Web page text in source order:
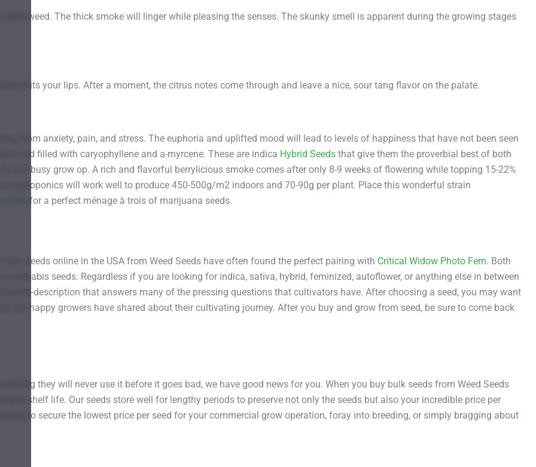
weed. The thick smoke will linger while pleasing the senses. The skunky smell is apparent during the growing stages
hits your lips. After a moment, the citrus notes come through and leave a nice, sour tang flavor on the palate.
from anxiety, pain, and stress. The euphoria and uplifted mood will lead to levels of happiness that have not been seen
and filled with caryophyllene and a-myrcene. These are indica Hybrid Seeds that give them the proverbial best of both
in a busy grow op. A rich and flavorful berrylicious smoke comes after only 8-9 weeks of flowering while topping 15-22%
hydroponics will work well to produce 450-500g/m2 indoors and 70-90g per plant. Place this wonderful strain
for a perfect ménage à trois of marijuana seeds.
seeds online in the USA from Weed Seeds have often found the perfect pairing with Critical Widow Photo Fem. Both
cannabis seeds. Regardless if you are looking for indica, sativa, hybrid, feminized, autoflower, or anything else in between
strain-description that answers many of the pressing questions that cultivators have. After choosing a seed, you may want
our happy growers have shared about their cultivating journey. After you buy and grow from seed, be sure to come back
they will never use it before it goes bad, we have good news for you. When you buy bulk seeds from Weed Seeds
shelf life. Our seeds store well for lengthy periods to preserve not only the seeds but also your incredible price per
to secure the lowest price per seed for your commercial grow operation, foray into breeding, or simply bragging about